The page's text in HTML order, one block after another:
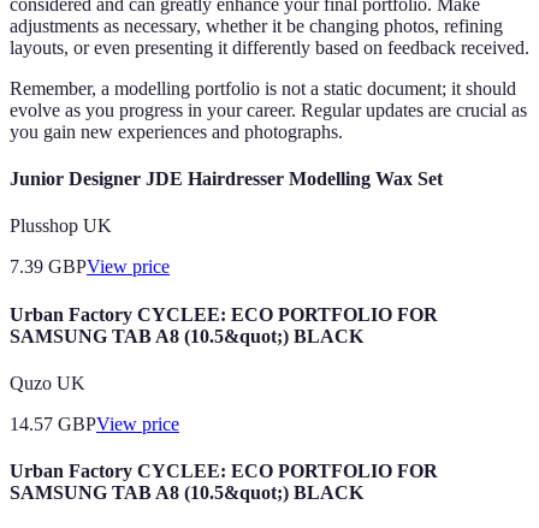
adjustments as necessary, whether it be changing photos, refining
layouts, or even presenting it differently based on feedback received.
Remember, a modelling portfolio is not a static document; it should
evolve as you progress in your career. Regular updates are crucial as
you gain new experiences and photographs.
Junior Designer JDE Hairdresser Modelling Wax Set
Plusshop UK
7.39 GBPView price
Urban Factory CYCLEE: ECO PORTFOLIO FOR
SAMSUNG TAB A8 (10.5&quot;) BLACK
Quzo UK
14.57 GBPView price
Urban Factory CYCLEE: ECO PORTFOLIO FOR
SAMSUNG TAB A8 (10.5&quot;) BLACK